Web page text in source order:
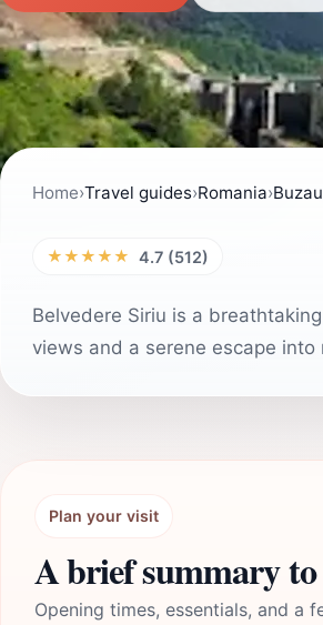
Home›Travel guides›Romania›Buzau
★★★★★ 4.7 (512)
Belvedere Siriu is a
views and a serene escape
Plan your visit
A brief summary
Opening times, essentials, and a